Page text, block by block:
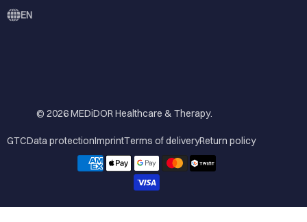
EN
© 2026MEDiDOR Healthcare & Therapy.
GTCData protectionImprintTerms of deliveryReturn policy